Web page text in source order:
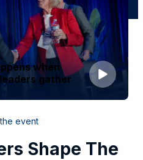
when
gather
event
Shape The